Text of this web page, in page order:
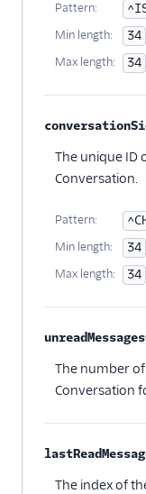
Pattern:
Min length: 34
Max length: 34
The unique ID
Conversation.
Pattern:
Min length: 34
Max length: 34
The number
Conversation
The index of